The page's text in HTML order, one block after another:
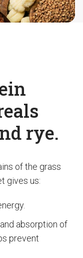
rye.
of the grass
gives us:
absorption of
prevent